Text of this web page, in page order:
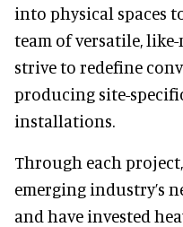
into physical spaces
team of versatile,
strive to redefine
producing site-
installations.
Through each
emerging industry’s
and have invested